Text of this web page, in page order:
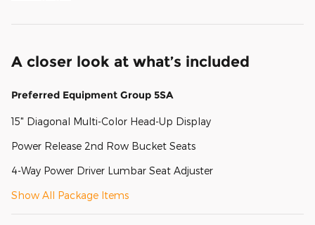
A closer look at what’s included
Preferred Equipment Group 5SA
15" Diagonal Multi-Color Head-Up Display
Power Release 2nd Row Bucket Seats
4-Way Power Driver Lumbar Seat Adjuster
Show All Package Items